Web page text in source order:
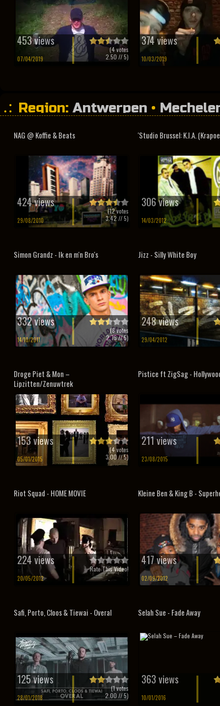
453 views
07/04/2019
(4votes
2.50 // 5)
374 views
10/03/2019
Region: Antwerpen •
NAG @ Koffie & Beats
424 views
29/08/2010
(12votes
3.42 // 5)
'Studio Brussel: K.I.A.
306 views
14/03/2012
Simon Grandz - Ik en m'n Bro's
332 views
14/10/2011
(8votes
2.75// 5)
Jizz - Silly White Boy
248 views
29/04/2012
Droge Piet & Mon –
Lipzitten/Zenuwtrek
153 views
05/01/2015
(4votes
3.00// 5)
Pistice ft ZigSag -
211 views
23/08/2015
Riot Squad - HOME MOVIE
224 views
20/05/2012
Rate This Video!
Kleine Ben & King B -
417 views
02/09/2012
Safi, Porto, Cloos & Tiewai - Overal
125 views
28/01/2018
(1votes
2.00 // 5)
Selah Sue - Fade Away
363 views
10/01/2016